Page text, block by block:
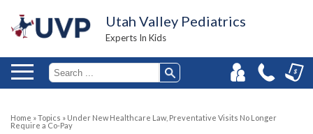
Utah Valley Pediatrics
Experts In Kids
Home »Topics » Under New Healthcare Law, Preventative Visits No Longer
Require a Co-Pay